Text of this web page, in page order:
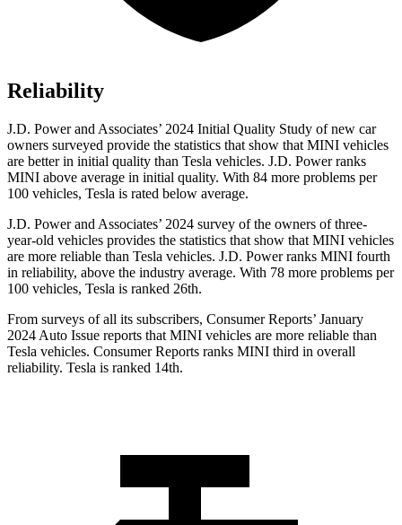
Reliability
J.D. Power and Associates’ 2024 Initial Quality Study of new car
owners surveyed provide the statistics that show that MINI vehicles
are better in initial quality than Tesla vehicles. J.D. Power ranks
MINI above average in initial quality. With 84 more problems per
100 vehicles, Tesla is rated below average.
J.D. Power and Associates’ 2024 survey of the owners of three-
year-old vehicles provides the statistics that show that MINI vehicles
are more reliable than Tesla vehicles. J.D. Power ranks MINI fourth
in reliability, above the industry average. With 78 more problems per
100 vehicles, Tesla is ranked 26th.
From surveys of all its subscribers, Consumer Reports’ January
2024 Auto Issue reports that MINI vehicles are more reliable than
Tesla vehicles. Consumer Reports ranks MINI third in overall
reliability. Tesla is ranked 14th.